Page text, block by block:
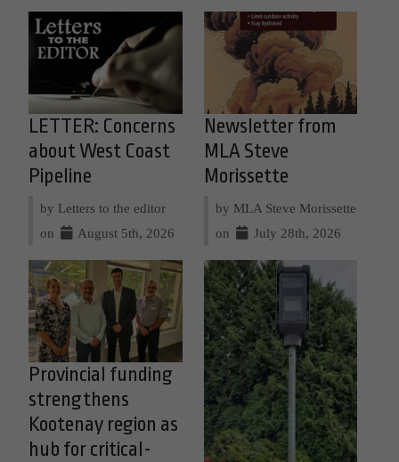
LETTER: Concerns
about West Coast
Pipeline
by Letters to the editor
on
August 5th, 2026
Newsletter from
MLA Steve
Morissette
by MLA Steve Morissette
on
July 28th, 2026
Provincial funding
strengthens
Kootenay region as
hub for critical-